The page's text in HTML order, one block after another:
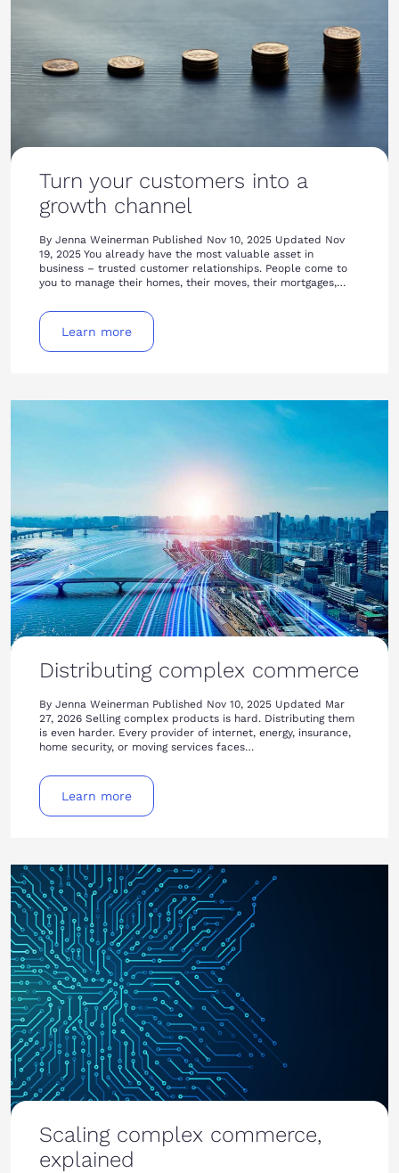
Turn your customers into a
growth channel
By Jenna Weinerman Published Nov 10, 2025 Updated Nov
19, 2025 You already have the most valuable asset in
business – trusted customer relationships. People come to
you to manage their homes, their moves, their mortgages,…
Learn more
Distributing complex commerce
By Jenna Weinerman Published Nov 10, 2025 Updated Mar
27, 2026 Selling complex products is hard. Distributing them
is even harder. Every provider of internet, energy, insurance,
home security, or moving services faces…
Learn more
Scaling complex commerce,
explained